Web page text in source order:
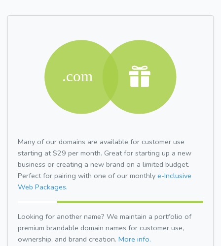
Many of our domains are available for customer use
starting at $29 per month. Great for starting up a new
business or creating a new brand on a limited budget.
Perfect for pairing with one of our monthly e-Inclusive
Web Packages.
Looking for another name? We maintain a portfolio of
premium brandable domain names for customer use,
ownership, and brand creation. More info.